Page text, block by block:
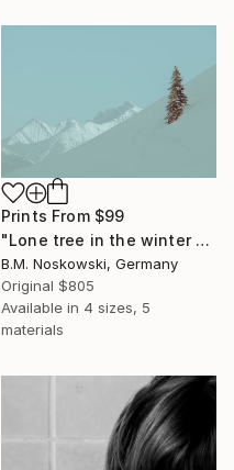
Prints From $99
"Lone tree in the winter mountains" Photograph
B.M. Noskowski, Germany
Original $805
Available in 4 sizes, 5
materials